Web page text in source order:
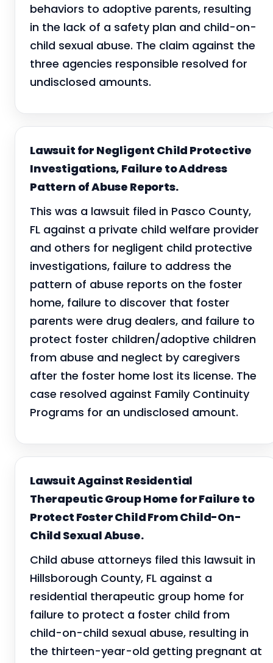
behaviors to adoptive parents, resulting
in the lack of a safety plan and child-on-
child sexual abuse. The claim against the
three agencies responsible resolved for
undisclosed amounts.
Lawsuit for Negligent Child Protective
Investigations, Failure to Address
Pattern of Abuse Reports.
This was a lawsuit filed in Pasco County,
FL against a private child welfare provider
and others for negligent child protective
investigations, failure to address the
pattern of abuse reports on the foster
home, failure to discover that foster
parents were drug dealers, and failure to
protect foster children/adoptive children
from abuse and neglect by caregivers
after the foster home lost its license. The
case resolved against Family Continuity
Programs for an undisclosed amount.
Lawsuit Against Residential
Therapeutic Group Home for Failure to
Protect Foster Child From Child-On-
Child Sexual Abuse.
Child abuse attorneys filed this lawsuit in
Hillsborough County, FL against a
residential therapeutic group home for
failure to protect a foster child from
child-on-child sexual abuse, resulting in
the thirteen-year-old getting pregnant at